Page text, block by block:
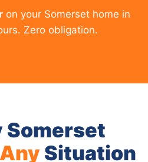
on your Somerset home in
Zero obligation.
Somerset
AnySituation